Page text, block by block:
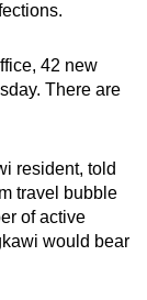
42 new
There are
resident, told
travel bubble
of active
would bear